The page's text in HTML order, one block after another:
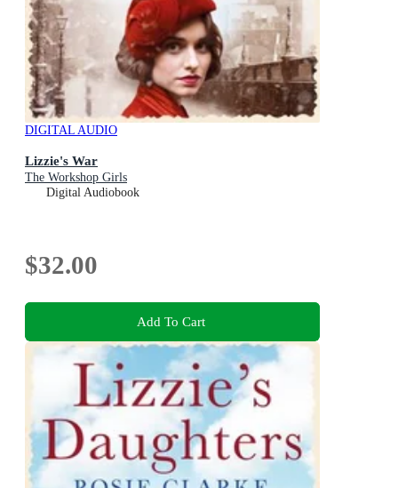
DIGITAL AUDIO
Lizzie's War
The Workshop Girls
Digital Audiobook
$32.00
Add To Cart